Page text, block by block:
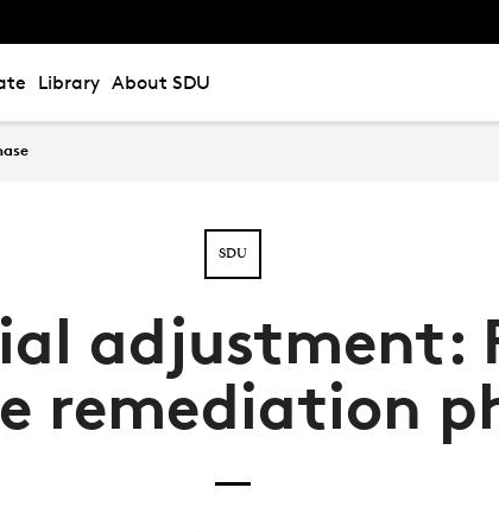
Library About SDU
SDU
adjustment:
remediation